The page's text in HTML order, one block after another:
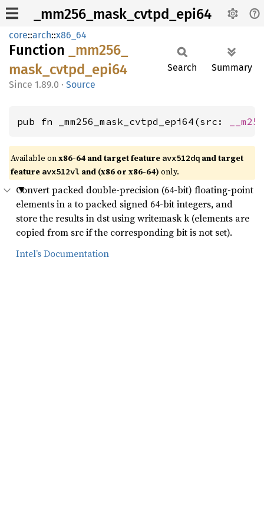
_mm256_mask_cvtpd_epi64
core::arch::x86_64
Function
_mm256_
mask_ cvtpd_ epi64
1.89.0 · Source
Search Summary
pub fn _mm256_mask_cvtpd_epi64(src:
Available onx86-64 and target feature avx512dq and target
feature avx512vl and (x86 or x86-64) only.
Convert packed double-precision (64-bit) floating-point
elements in a to packed signed 64-bit integers, and
store the results in dst using writemask k (elements are
copied from src if the corresponding bit is not set).
Intel’s Documentation